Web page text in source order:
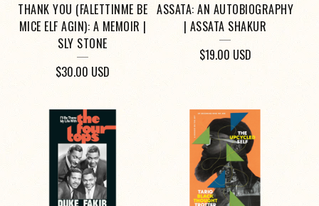
THANK YOU (FALETTINME BE
MICE ELF AGIN): A MEMOIR |
SLY STONE
$30.00 USD
ASSATA: AN AUTOBIOGRAPHY
| ASSATA SHAKUR
$19.00 USD